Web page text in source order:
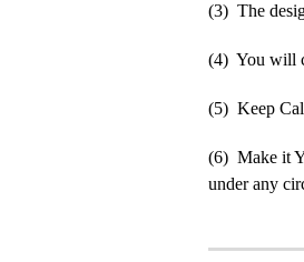
(3) The
(4) You will
(5) Keep
(6) Make it
under any